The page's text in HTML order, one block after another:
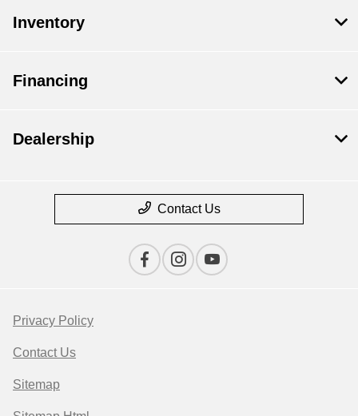
Inventory
Financing
Dealership
Contact Us
Privacy Policy
Contact Us
Sitemap